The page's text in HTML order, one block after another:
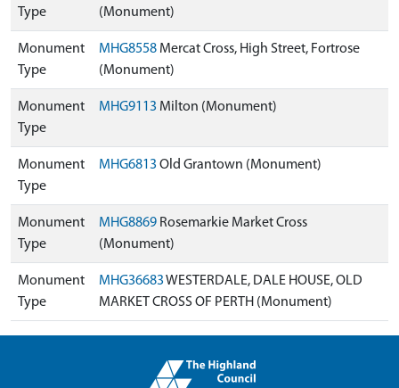
Type
(Monument)
Monument
Type
MHG8558 Mercat Cross, High Street, Fortrose
(Monument)
Monument
Type
MHG9113 Milton (Monument)
Monument
Type
MHG6813 Old Grantown (Monument)
Monument
Type
MHG8869 Rosemarkie Market Cross
(Monument)
Monument
Type
MHG36683WESTERDALE, DALE HOUSE, OLD
MARKET CROSS OF PERTH (Monument)